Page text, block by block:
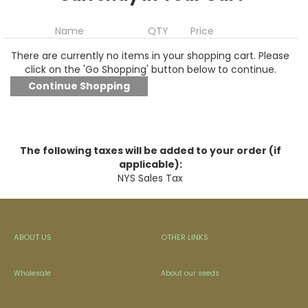
Name QTY
Price
There are currently no items in your shopping cart. Please
click on the 'Go Shopping' button below to continue.
The following taxes will be added to your order (if
applicable):
NYS Sales Tax
ABOUT US
Wholesale
OTHER LINKS
About our seeds